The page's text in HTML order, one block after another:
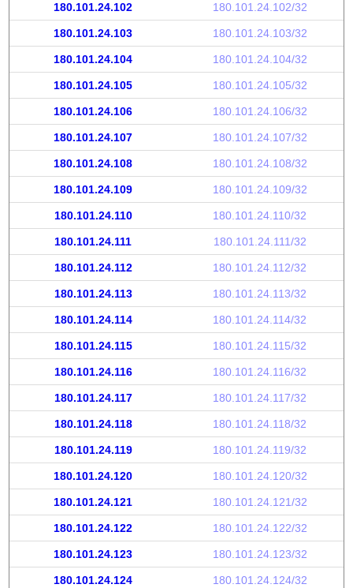
180.101.24.102 180.101.24.102/32
180.101.24.103 180.101.24.103/32
180.101.24.104 180.101.24.104/32
180.101.24.105 180.101.24.105/32
180.101.24.106 180.101.24.106/32
180.101.24.107 180.101.24.107/32
180.101.24.108 180.101.24.108/32
180.101.24.109 180.101.24.109/32
180.101.24.110 180.101.24.110/32
180.101.24.111 180.101.24.111/32
180.101.24.112 180.101.24.112/32
180.101.24.113 180.101.24.113/32
180.101.24.114 180.101.24.114/32
180.101.24.115 180.101.24.115/32
180.101.24.116 180.101.24.116/32
180.101.24.117 180.101.24.117/32
180.101.24.118 180.101.24.118/32
180.101.24.119 180.101.24.119/32
180.101.24.120 180.101.24.120/32
180.101.24.121 180.101.24.121/32
180.101.24.122 180.101.24.122/32
180.101.24.123 180.101.24.123/32
180.101.24.124 180.101.24.124/32